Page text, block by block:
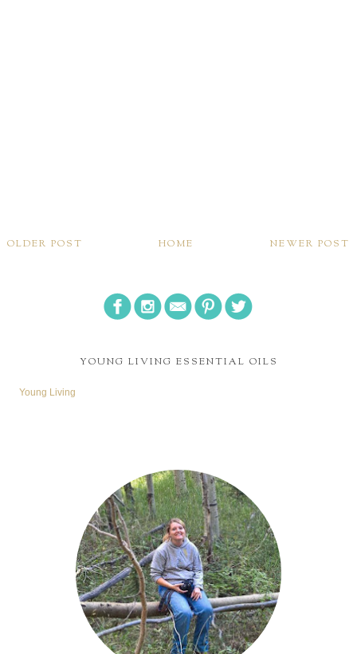
NEWER POST
OLDER POST HOME
YOUNG LIVING ESSENTIAL OILS
Young Living